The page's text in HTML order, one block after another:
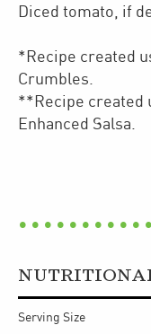
Diced tomato, if
*Recipe created
Crumbles.
**Recipe created
Enhanced Salsa.
Serving Size